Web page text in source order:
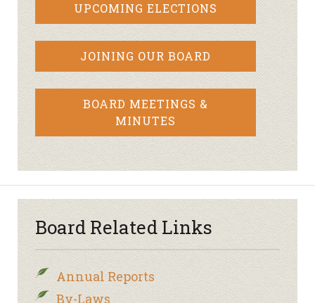
UPCOMING ELECTIONS
JOINING OUR BOARD
BOARD MEETINGS &
MINUTES
Board Related Links
Annual Reports
By-Laws